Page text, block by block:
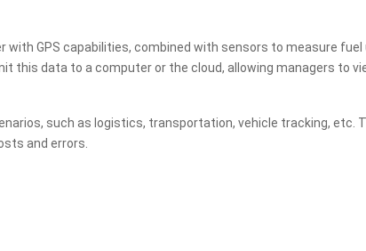
with GPS capabilities, combined with sensors to measure
this data to a computer or the cloud, allowing managers to
such as logistics, transportation, vehicle tracking,
and errors.